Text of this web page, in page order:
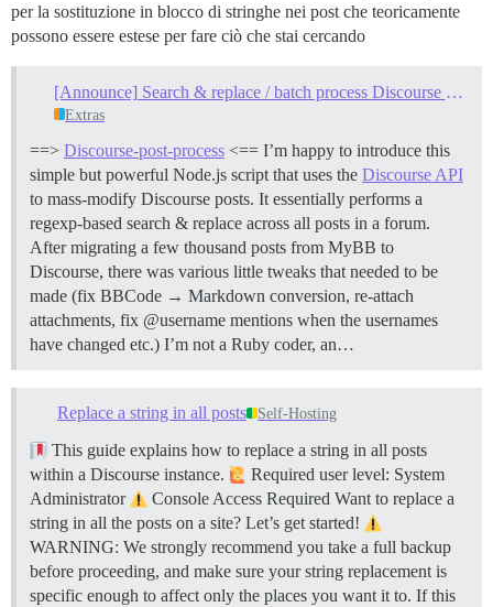
per la sostituzione in blocco di stringhe nei post che teoricamente
possono essere estese per fare ciò che stai cercando
[Announce] Search & replace / batch process Discourse posts
Extras
==> Discourse-post-process <== I’m happy to introduce this
simple but powerful Node.js script that uses the Discourse API
to mass-modify Discourse posts. It essentially performs a
regexp-based search & replace across all posts in a forum.
After migrating a few thousand posts from MyBB to
Discourse, there was various little tweaks that needed to be
made (fix BBCode → Markdown conversion, re-attach
attachments, fix @username mentions when the usernames
have changed etc.) I’m not a Ruby coder, an…
Replace a string in all posts Self-Hosting
This guide explains how to replace a string in all posts
within a Discourse instance.
Required user level: System
Administrator
Console Access Required Want to replace a
string in all the posts on a site? Let’s get started!
WARNING: We strongly recommend you take a full backup
before proceeding, and make sure your string replacement is
specific enough to affect only the places you want it to. If this